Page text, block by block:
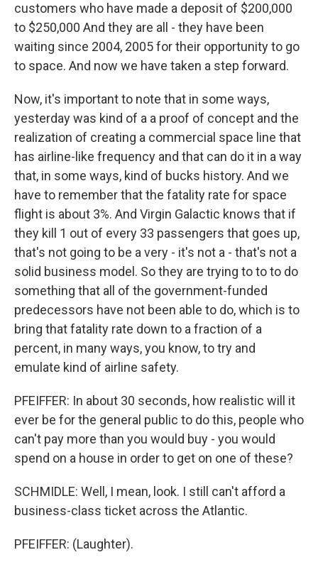
customers who have made a deposit of $200,000
to $250,000 And they are all - they have been
waiting since 2004, 2005 for their opportunity to go
to space. And now we have taken a step forward.
Now, it's important to note that in some ways,
yesterday was kind of a a proof of concept and the
realization of creating a commercial space line that
has airline-like frequency and that can do it in a way
that, in some ways, kind of bucks history. And we
have to remember that the fatality rate for space
flight is about 3%. And Virgin Galactic knows that if
they kill 1 out of every 33 passengers that goes up,
that's not going to be a very - it's not a - that's not a
solid business model. So they are trying to to to do
something that all of the government-funded
predecessors have not been able to do, which is to
bring that fatality rate down to a fraction of a
percent, in many ways, you know, to try and
emulate kind of airline safety.
PFEIFFER: In about 30 seconds, how realistic will it
ever be for the general public to do this, people who
can't pay more than you would buy - you would
spend on a house in order to get on one of these?
SCHMIDLE: Well, I mean, look. I still can't afford a
business-class ticket across the Atlantic.
PFEIFFER: (Laughter).